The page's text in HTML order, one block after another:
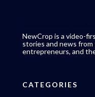
NewCrop is a video-
stories and news
entrepreneurs, and
CATEGORIES